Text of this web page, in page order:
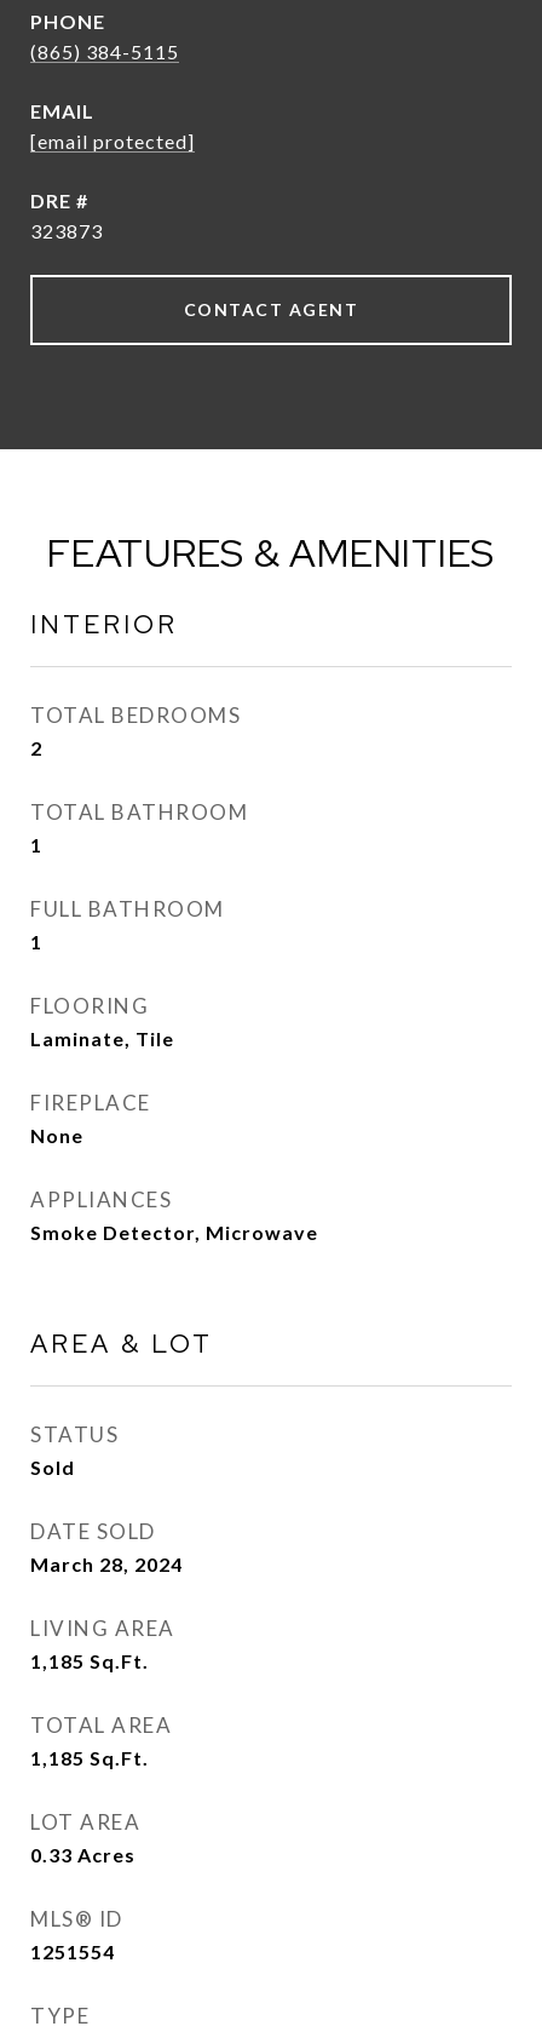
PHONE
(865) 384-5115
EMAIL
[email protected]
DRE #
323873
CONTACT AGENT
FEATURES & AMENITIES
INTERIOR
TOTAL BEDROOMS
2
TOTAL BATHROOM
1
FULL BATHROOM
1
FLOORING
Laminate, Tile
FIREPLACE
None
APPLIANCES
Smoke Detector, Microwave
AREA & LOT
STATUS
Sold
DATE SOLD
March 28, 2024
LIVING AREA
1,185 Sq.Ft.
TOTAL AREA
1,185 Sq.Ft.
LOT AREA
0.33 Acres
MLS® ID
1251554
TYPE